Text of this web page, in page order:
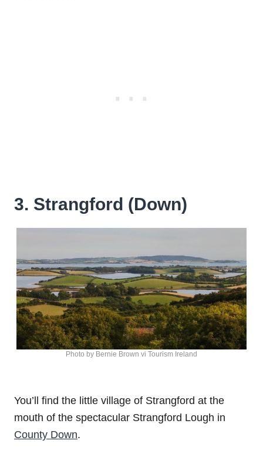
3. Strangford (Down)
Photo by Bernie Brown vi Tourism Ireland
You’ll find the little village of Strangford at the
mouth of the spectacular Strangford Lough in
County Down.